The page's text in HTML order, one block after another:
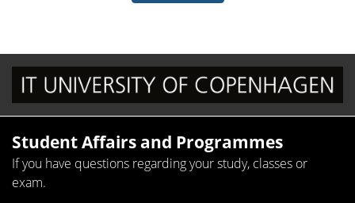
Student Affairs and Programmes
If you have questions regarding your study, classes or
exam.